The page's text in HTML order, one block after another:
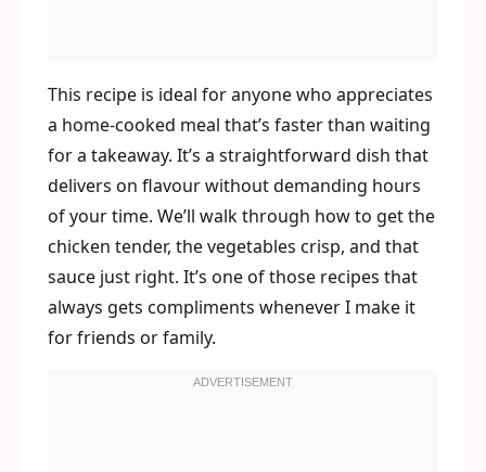
This recipe is ideal for anyone who appreciates
a home-cooked meal that’s faster than waiting
for a takeaway. It’s a straightforward dish that
delivers on flavour without demanding hours
of your time. We’ll walk through how to get the
chicken tender, the vegetables crisp, and that
sauce just right. It’s one of those recipes that
always gets compliments whenever I make it
for friends or family.